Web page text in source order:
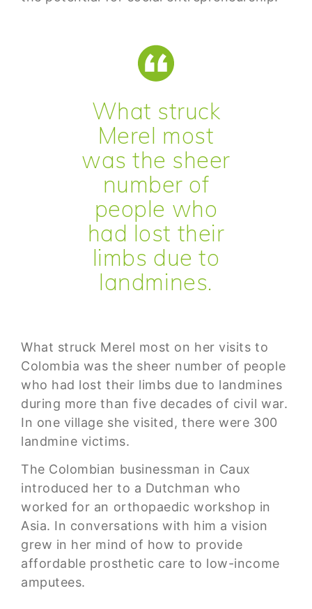
What struck
Merel most
was the sheer
number of
people who
had lost their
limbs due to
landmines.
What struck Merel most on her visits to
Colombia was the sheer number of people
who had lost their limbs due to landmines
during more than five decades of civil war.
In one village she visited, there were 300
landmine victims.
The Colombian businessman in Caux
introduced her to a Dutchman who
worked for an orthopaedic workshop in
Asia. In conversations with him a vision
grew in her mind of how to provide
affordable prosthetic care to low-income
amputees.